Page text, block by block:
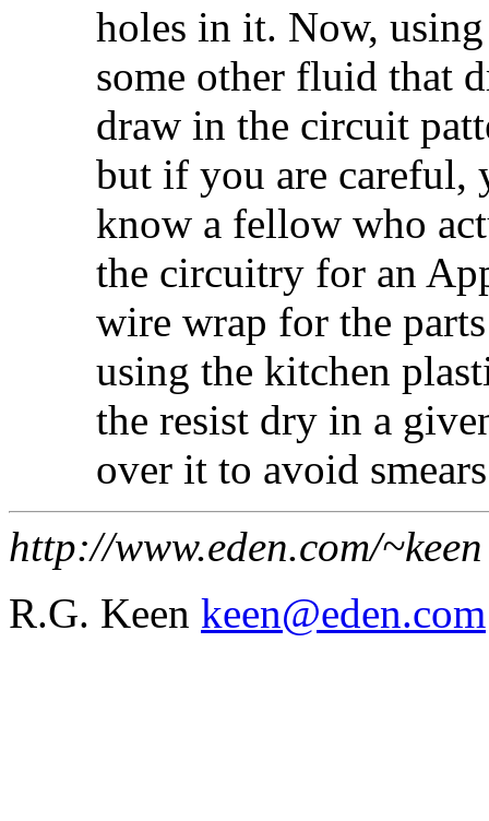
holes in it. Now,
some other fluid that
draw in the circuit
but if you are careful,
know a fellow who
the circuitry for an
wire wrap for the
using the kitchen
the resist dry in a
over it to avoid
http://www.eden.com/~keen
R.G. Keen keen@eden.com